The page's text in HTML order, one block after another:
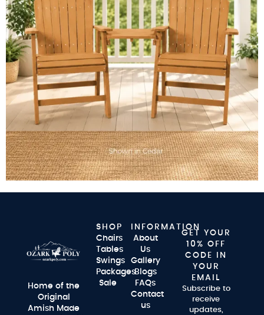
Home of the
Original
Amish Made
SHOP
Chairs
Tables
Swings
Packages
Sale
INFORMATION
About
Us
Gallery
Blogs
FAQs
Contact
us
GET YOUR
10% OFF
CODE IN
YOUR
EMAIL
Subscribe to
receive
updates,